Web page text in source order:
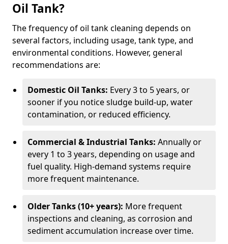
Oil Tank?
The frequency of oil tank cleaning depends on
several factors, including usage, tank type, and
environmental conditions. However, general
recommendations are:
Domestic Oil Tanks: Every 3 to 5 years, or
sooner if you notice sludge build-up, water
contamination, or reduced efficiency.
Commercial & Industrial Tanks: Annually or
every 1 to 3 years, depending on usage and
fuel quality. High-demand systems require
more frequent maintenance.
Older Tanks (10+ years): More frequent
inspections and cleaning, as corrosion and
sediment accumulation increase over time.